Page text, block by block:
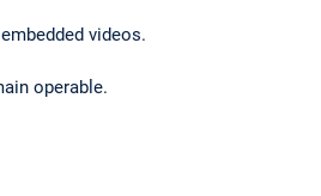
videos.
operable.